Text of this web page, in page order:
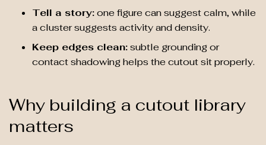
Tell a story:one figure can suggest calm, while
a cluster suggests activity and density.
Keep edges clean:subtle grounding or
contact shadowing helps the cutout sit properly.
Why building a cutout library
matters